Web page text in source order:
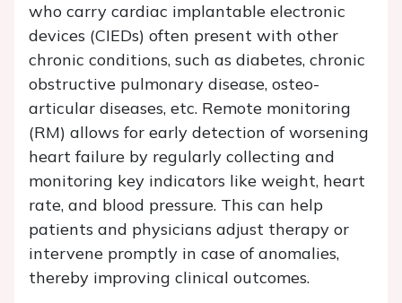
who carry cardiac implantable electronic
devices (CIEDs) often present with other
chronic conditions, such as diabetes, chronic
obstructive pulmonary disease, osteo-
articular diseases, etc. Remote monitoring
(RM) allows for early detection of worsening
heart failure by regularly collecting and
monitoring key indicators like weight, heart
rate, and blood pressure. This can help
patients and physicians adjust therapy or
intervene promptly in case of anomalies,
thereby improving clinical outcomes.